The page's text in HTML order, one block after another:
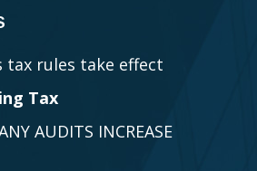
tax rules take effect
Tax
AUDITS INCREASE